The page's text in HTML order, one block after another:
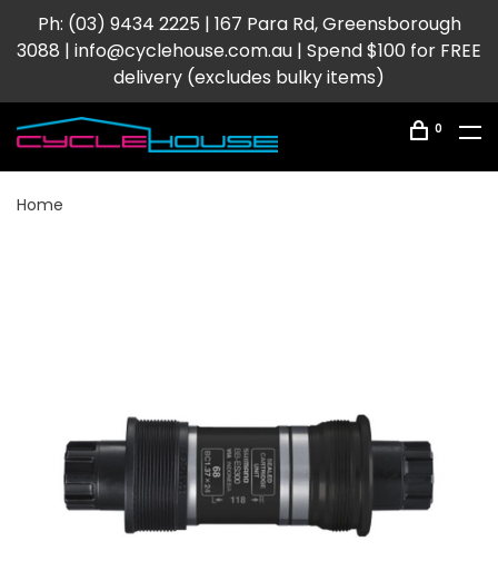
Ph: (03) 9434 2225 | 167 Para Rd, Greensborough
3088 | info@cyclehouse.com.au | Spend $100 for FREE
delivery (excludes bulky items)
0
Home